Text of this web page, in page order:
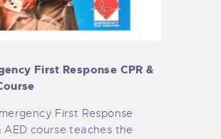
First Response CPR &
First Response
AED course teaches the